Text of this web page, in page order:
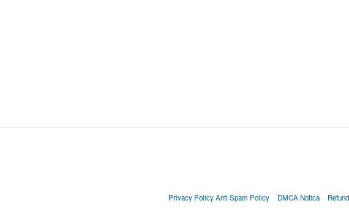
Privacy Policy Anti Spam Policy DMCA Notica